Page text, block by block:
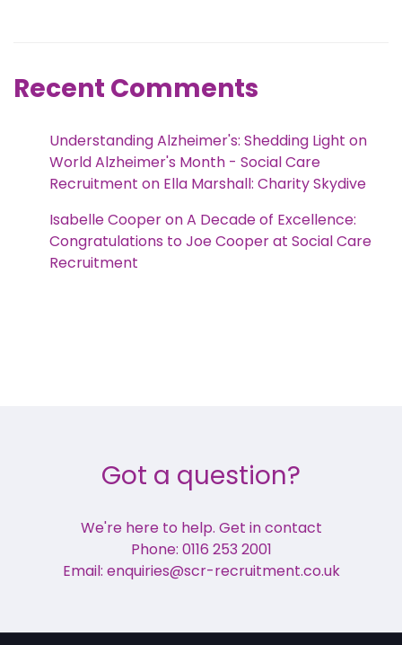
Recent Comments
Understanding Alzheimer's: Shedding Light on
World Alzheimer's Month - Social Care
Recruitment on Ella Marshall: Charity Skydive
Isabelle CooperonA Decade of Excellence:
Congratulations to Joe Cooper at Social Care
Recruitment
Got a question?
We're here to help. Get in contact
Phone: 0116 253 2001
Email: enquiries@scr-recruitment.co.uk